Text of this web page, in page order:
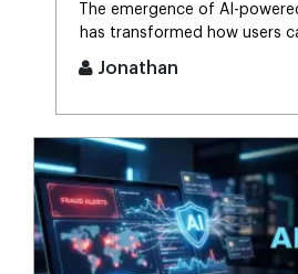
The emergence of AI-
has transformed how users
massive streams of
Jonathan